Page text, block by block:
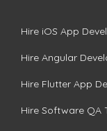
Hire iOS App
Hire Angular
Hire Flutter App
Hire Software QA